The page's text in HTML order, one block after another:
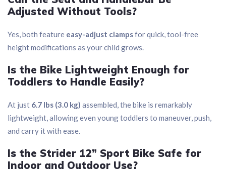
Adjusted Without Tools?
Yes, both feature easy-adjust clampsfor quick, tool-free
height modifications as your child grows.
Is the Bike Lightweight Enough for
Toddlers to Handle Easily?
At just 6.7 lbs (3.0 kg) assembled, the bike is remarkably
lightweight, allowing even young toddlers to maneuver, push,
and carry it with ease.
Is the Strider 12” Sport Bike Safe for
Indoor and Outdoor Use?